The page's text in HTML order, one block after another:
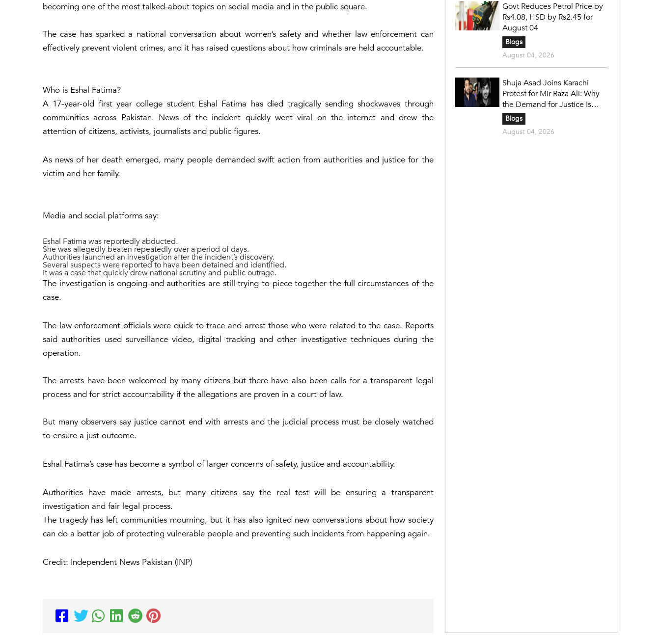
becoming one of the most talked-about topics on social media and in the public square.
The case has sparked a national conversation about women’s safety and whether law enforcement can
effectively prevent violent crimes, and it has raised questions about how criminals are held accountable.
Who is Eshal Fatima?
A 17-year-old first year college student Eshal Fatima has died tragically sending shockwaves through
communities across Pakistan. News of the incident quickly went viral on the internet and drew the
attention of citizens, activists, journalists and public figures.
As news of her death emerged, many people demanded swift action from authorities and justice for the
victim and her family.
Media and social platforms say:
Eshal Fatima was reportedly abducted.
She was allegedly beaten repeatedly over a period of days.
Authorities launched an investigation after the incident’s discovery.
Several suspects were reported to have been detained and identified.
It was a case that quickly drew national scrutiny and public outrage.
The investigation is ongoing and authorities are still trying to piece together the full circumstances of the
case.
The law enforcement officials were quick to trace and arrest those who were related to the case. Reports
said authorities used surveillance video, digital tracking and other investigative techniques during the
operation.
The arrests have been welcomed by many citizens but there have also been calls for a transparent legal
process and for strict accountability if the allegations are proven in a court of law.
But many observers say justice cannot end with arrests and the judicial process must be closely watched
to ensure a just outcome.
Eshal Fatima’s case has become a symbol of larger concerns of safety, justice and accountability.
Authorities have made arrests, but many citizens say the real test will be ensuring a transparent
investigation and fair legal process.
The tragedy has left communities mourning, but it has also ignited new conversations about how society
can do a better job of protecting vulnerable people and preventing such incidents from happening again.
Credit: Independent News Pakistan (INP)
Govt Reduces Petrol Price by
Rs4.08, HSD by Rs2.45 for
August 04
Blogs
August 04, 2026
Shuja Asad Joins Karachi
Protest for Mir Raza Ali: Why
the Demand for Justice Is
Gaining Nationwide Attention
Blogs
August 04, 2026